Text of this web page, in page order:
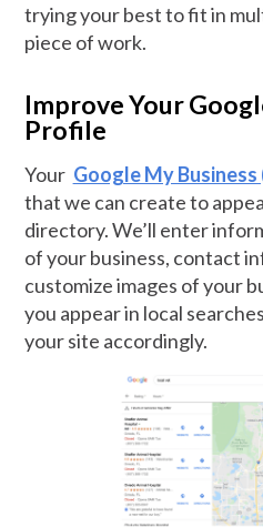
trying your best to fit in
piece of work.
Improve Your
Profile
Your Google My
that we can create to
directory. We’ll enter
of your business, contact
customize images of your
you appear in local
your site accordingly.